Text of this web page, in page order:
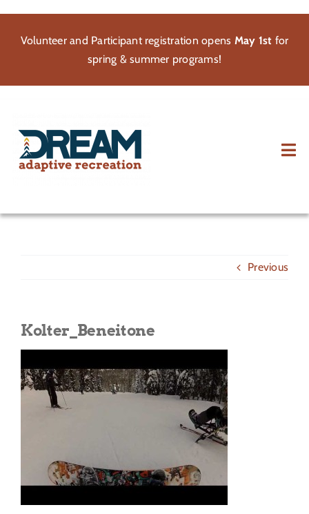
contentVolunteer and Participant registration opens May 1st for
spring & summer programs!
Get Involved
Previous
Kolter_Beneitone